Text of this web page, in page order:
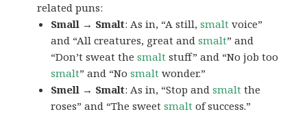
related puns:
Small → Smalt: As in, “A still,smalt voice”
and “All creatures, great andsmalt” and
“Don’t sweat thesmalt stuff” and “No job too
smalt” and “Nosmalt wonder.”
Smell → Smalt: As in, “Stop andsmalt the
roses” and “The sweetsmalt of success.”